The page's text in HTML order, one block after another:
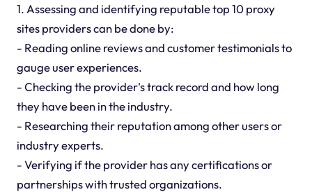
1. Assessing and identifying reputable top 10 proxy
sites providers can be done by:
- Reading online reviews and customer testimonials to
gauge user experiences.
- Checking the provider's track record and how long
they have been in the industry.
- Researching their reputation among other users or
industry experts.
- Verifying if the provider has any certifications or
partnerships with trusted organizations.